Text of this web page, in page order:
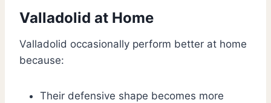
Valladolid at Home
Valladolid occasionally perform better at home
because:
Their defensive shape becomes more